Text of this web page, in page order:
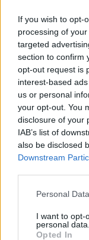
If you wish to opt-
processing of
targeted
section to confirm
opt-out request is
interest-based
us or personal
your opt-out. You
disclosure of your
IAB’s list of
also be disclosed
Downstream
Personal
I want to opt-
personal data.
Opted In
K
eď Saulo
verzie
poroty i
S
e
a
r
c
h
f
o
r